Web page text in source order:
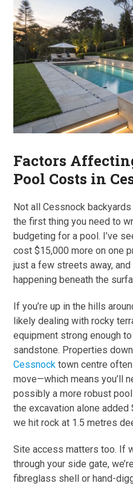
Factors
Pool Costs in
Not all Cessnock backyards
the first thing you need to
budgeting for a pool. I’ve
cost $15,000 more on one
just a few streets away,
happening beneath the
If you’re up in the hills
likely dealing with rocky
equipment strong enough
sandstone. Properties
Cessnock town centre
move—which means you’ll
possibly a more robust
the excavation alone
we hit rock at 1.5 metres
Site access matters too. If
through your side gate,
fibreglass shell or hand-